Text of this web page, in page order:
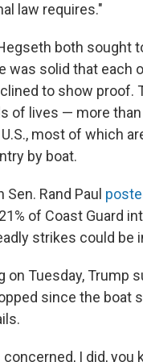
law requires."
both sought
was solid that each
to show proof.
of lives — more
most of which
by boat.
Rand Paul
of Coast Guard
strikes could be
on Tuesday, Trump
since the boat
I did, you